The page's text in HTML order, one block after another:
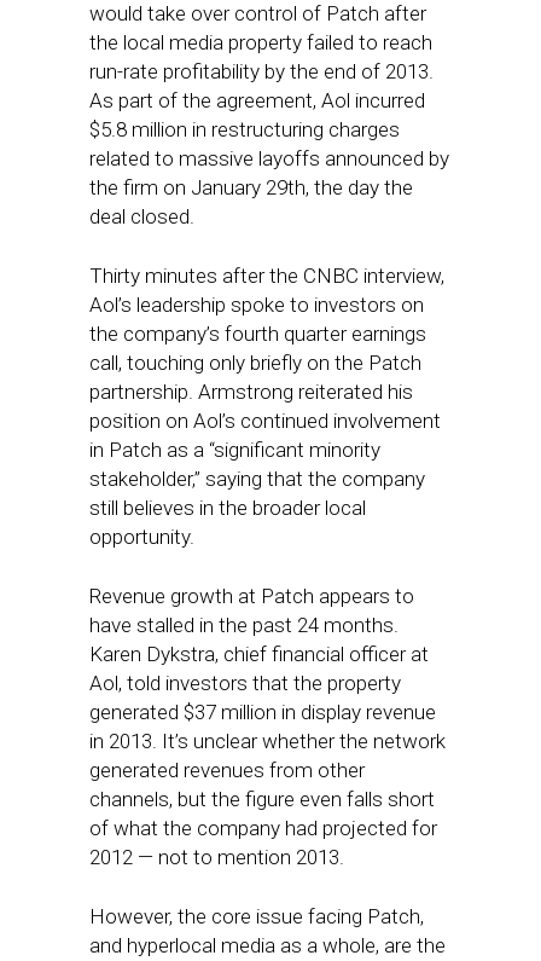
would take over control of Patch after
the local media property failed to reach
run-rate profitability by the end of 2013.
As part of the agreement, Aol incurred
$5.8 million in restructuring charges
related to massive layoffs announced by
the firm on January 29th, the day the
deal closed.
Thirty minutes after the CNBC interview,
Aol’s leadership spoke to investors on
the company’s fourth quarter earnings
call, touching only briefly on the Patch
partnership. Armstrong reiterated his
position on Aol’s continued involvement
in Patch as a “significant minority
stakeholder,” saying that the company
still believes in the broader local
opportunity.
Revenue growth at Patch appears to
have stalled in the past 24 months.
Karen Dykstra, chief financial officer at
Aol, told investors that the property
generated $37 million in display revenue
in 2013. It’s unclear whether the network
generated revenues from other
channels, but the figure even falls short
of what the company had projected for
2012 — not to mention 2013.
However, the core issue facing Patch,
and hyperlocal media as a whole, are the